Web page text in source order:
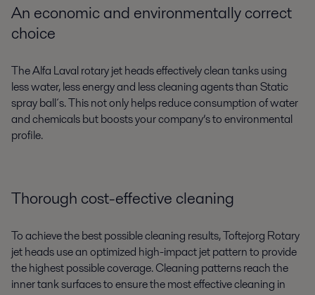
An economic and environmentally correct
choice
The Alfa Laval rotary jet heads effectively clean tanks using
less water, less energy and less cleaning agents than Static
spray ball´s. This not only helps reduce consumption of water
and chemicals but boosts your company’s to environmental
profile.
Thorough cost-effective cleaning
To achieve the best possible cleaning results, Toftejorg Rotary
jet heads use an optimized high-impact jet pattern to provide
the highest possible coverage. Cleaning patterns reach the
inner tank surfaces to ensure the most effective cleaning in